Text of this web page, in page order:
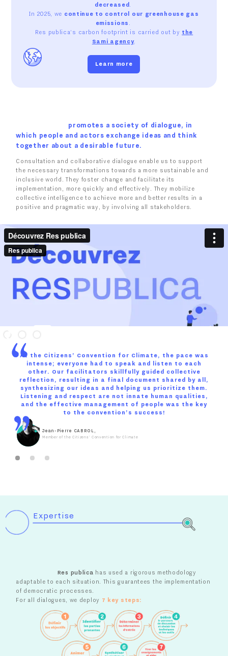
decreased .
In 2025, we continue to control our greenhouse gas
emissions .
Res publica's carbon footprint is carried out by the
Sami agency.
Learn more
promotes a society of dialogue, in
which people and actors exchange ideas and think
together about a desirable future.
Consultation and collaborative dialogue enable us to support
the necessary transformations towards a more sustainable and
inclusive world. They foster change and facilitate its
implementation, more quickly and effectively. They mobilize
collective intelligence to achieve more and better results in a
positive and pragmatic way, by involving all stakeholders.
At the Citizens' Convention for Climate, the pace was
intense; everyone had to speak and listen to each
other. Our facilitators skillfully guided collective
reflection, resulting in a final document shared by all,
synthesizing our ideas and helping us prioritize them.
Listening and respect are not innate human qualities,
and the effective management of people was the key
to the convention's success!
Jean-Pierre CABROL,
Member of the Citizens' Convention for Climate
Expertise
Res publica has used a rigorous methodology
adaptable to each situation. This guarantees the implementation
of democratic processes.
For all dialogues, we deploy 7 key steps: